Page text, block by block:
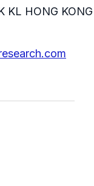
KL HONG KONG